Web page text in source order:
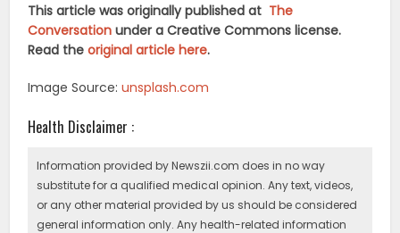
This article was originally published at The
Conversation under a Creative Commons license.
Read theoriginal article here.
Image Source:unsplash.com
Health Disclaimer :
Information provided by Newszii.com does in no way
substitute for a qualified medical opinion. Any text, videos,
or any other material provided by us should be considered
general information only. Any health-related information